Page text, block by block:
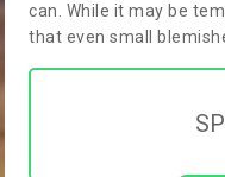
can. While it may be
that even small